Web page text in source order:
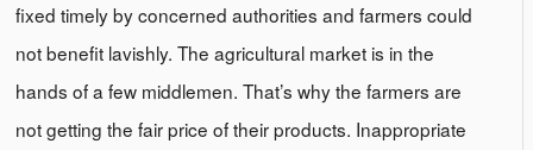
fixed timely by concerned authorities and farmers could
not benefit lavishly. The agricultural market is in the
hands of a few middlemen. That’s why the farmers are
not getting the fair price of their products. Inappropriate